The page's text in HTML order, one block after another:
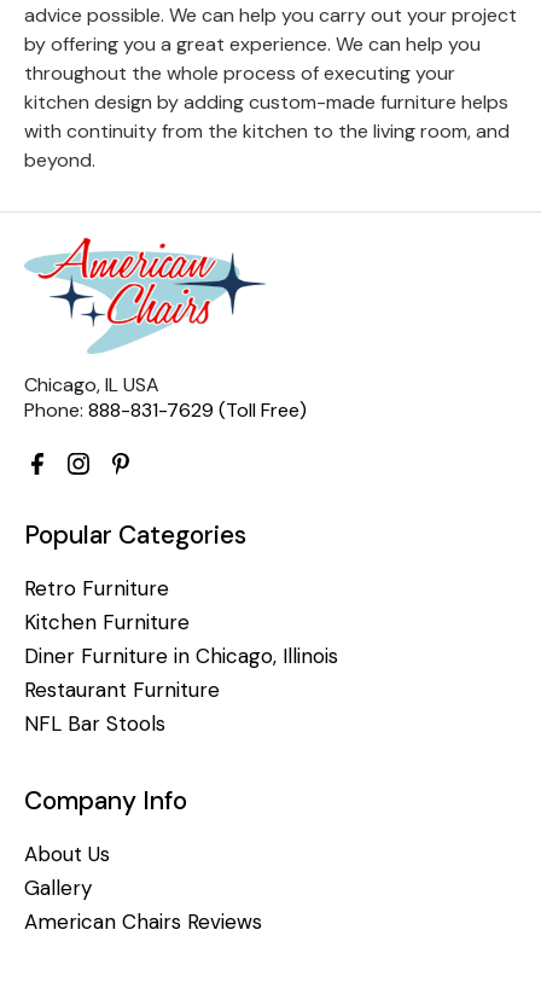
advice possible. We can help you carry out your project
by offering you a great experience. We can help you
throughout the whole process of executing your
kitchen design by adding custom-made furniture helps
with continuity from the kitchen to the living room, and
beyond.
Chicago, IL USA
Phone: 888-831-7629 (Toll Free)
Popular Categories
Retro Furniture
Kitchen Furniture
Diner Furniture in Chicago, Illinois
Restaurant Furniture
NFL Bar Stools
Company Info
About Us
Gallery
American Chairs Reviews